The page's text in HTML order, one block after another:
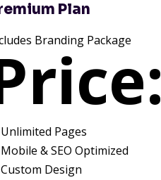
Plan
Branding Package
Unlimited Pages
Mobile & SEO Optimized
Custom Design